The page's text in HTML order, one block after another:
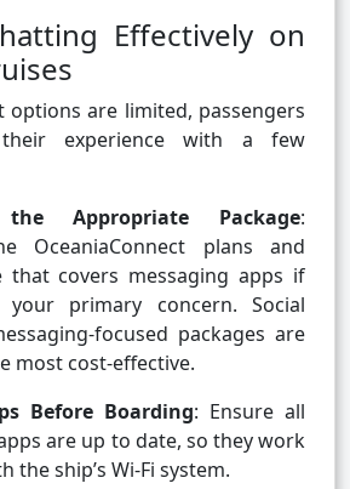
Effectively on
options are limited, passengers
experience with a few
the Appropriate Package:
OceaniaConnect plans and
that covers messaging apps if
primary concern. Social
focused packages are
most cost-effective.
Before Boarding: Ensure all
are up to date, so they work
the ship’s Wi-Fi system.